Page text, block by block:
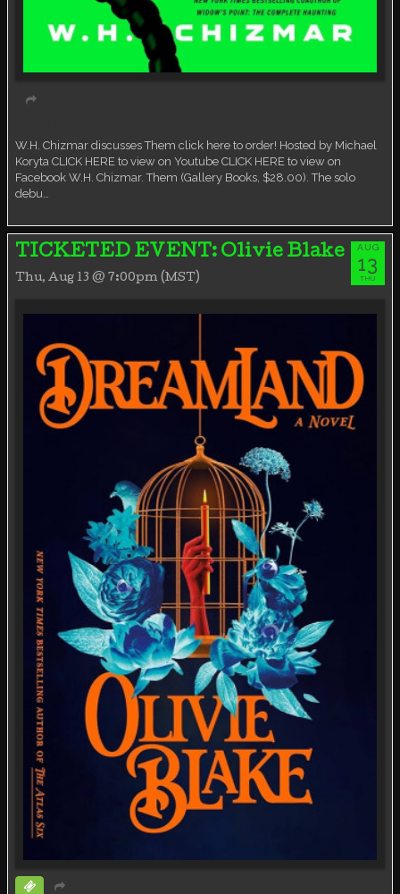
W.H. Chizmar discusses Them click here to order! Hosted by Michael
Koryta CLICK HERE to view on Youtube CLICK HERE to view on
Facebook W.H. Chizmar. Them (Gallery Books, $28.00). The solo
debu…
TICKETED EVENT: Olivie Blake
Thu, Aug 13 @ 7:00pm (MST)
AUG
13
THU